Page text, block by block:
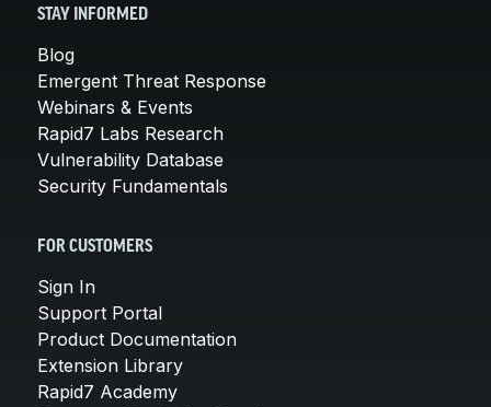
STAY INFORMED
Blog
Emergent Threat Response
Webinars & Events
Rapid7 Labs Research
Vulnerability Database
Security Fundamentals
FOR CUSTOMERS
Sign In
Support Portal
Product Documentation
Extension Library
Rapid7 Academy